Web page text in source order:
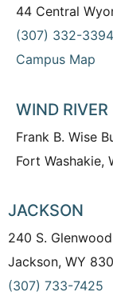
44 Central
(307) 332-3394
Campus Map
WIND RIVER
Frank B. Wise
Fort Washakie,
JACKSON
240 S.
Jackson, WY
(307) 733-7425